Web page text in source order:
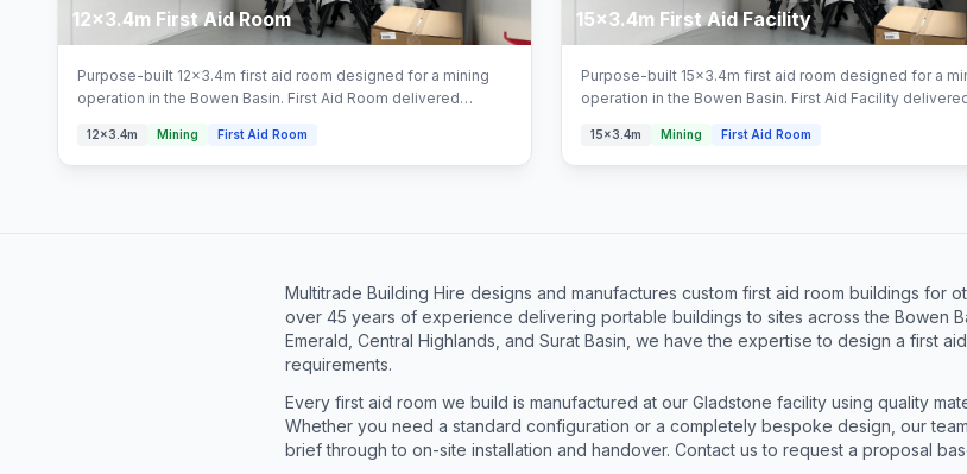
12x3.4m First Aid Room
Purpose-built 12x3.4m first aid room designed for a mining
operation in the Bowen Basin. First Aid Room delivered
connection. Configured with first aid room, first aid facility
areas.
12x3.4m Mining First Aid Room
15x3.4m First Aid Facility
Purpose-built 15x3.4m first aid room designed for a
operation in the Bowen Basin. First Aid Facility
connection. Configured with first aid facility areas.
15x3.4m Mining First Aid Room
Multitrade Building Hire designs and manufactures custom first aid room buildings for
over 45 years of experience delivering portable buildings to sites across the Bowen
Emerald, Central Highlands, and Surat Basin, we have the expertise to design a first
requirements.
Every first aid room we build is manufactured at our Gladstone facility using quality
Whether you need a standard configuration or a completely bespoke design, our
brief through to on-site installation and handover. Contact us to request a proposal